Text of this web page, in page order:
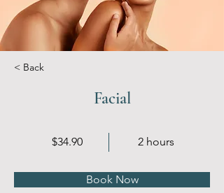
< Back
Facial
$34.90 2 hours
Book Now